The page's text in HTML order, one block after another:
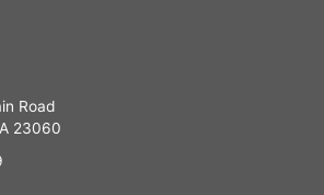
Road
23060